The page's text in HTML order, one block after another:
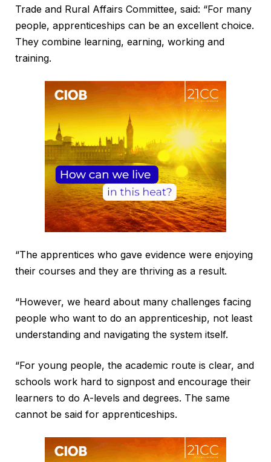
Trade and Rural Affairs Committee, said: “For many
people, apprenticeships can be an excellent choice.
They combine learning, earning, working and
training.
“The apprentices who gave evidence were enjoying
their courses and they are thriving as a result.
“However, we heard about many challenges facing
people who want to do an apprenticeship, not least
understanding and navigating the system itself.
“For young people, the academic route is clear, and
schools work hard to signpost and encourage their
learners to do A-levels and degrees. The same
cannot be said for apprenticeships.